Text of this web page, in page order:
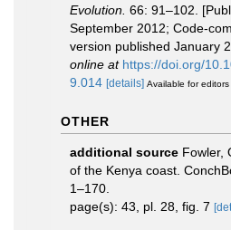
Evolution. 66: 91–102.
September 2012; Code-
version published January
online at https://doi.org/
9.014 [details] Available for editors
OTHER
additional source Fowler,
of the Kenya coast.
1–170.
page(s): 43, pl. 28, fig. 7